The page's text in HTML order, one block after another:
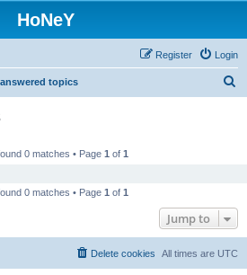
HoNeY
Login
Register
topics
0 matches • Page 1 of 1
0 matches • Page 1 of 1
Jump to
All times are UTC
Delete cookies